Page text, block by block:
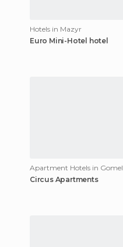
Hotels in Mazyr
Euro Mini-Hotel hotel
Apartment Hotels in Gomel
Circus Apartments